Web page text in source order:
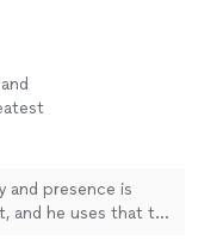
If
at a
next
and presence is
and he uses that to